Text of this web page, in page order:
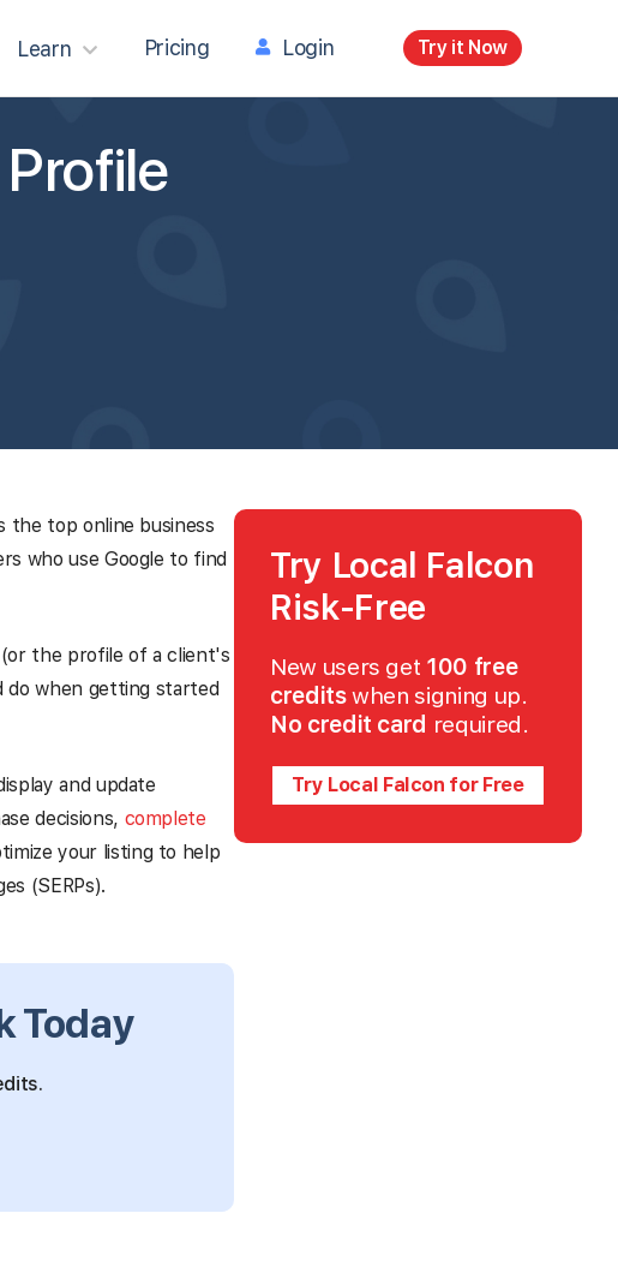
Learn Pricing Login Try it Now
the top online business
who use Google to find
(or the profile of a client's
do when getting started
and update
decisions, complete
your listing to help
(SERPs).
Today
Try Local Falcon
Risk-Free
New users get 100 free
creditswhen signing up.
No credit card required.
Try Local Falcon for Free